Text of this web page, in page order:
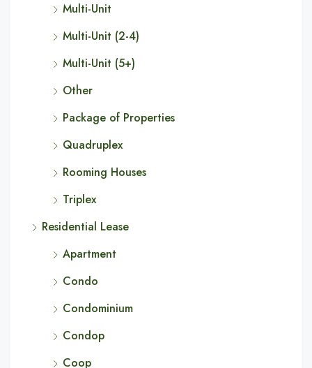
Multi-Unit
Multi-Unit (2-4)
Multi-Unit (5+)
Other
Package of Properties
Quadruplex
Rooming Houses
Triplex
Residential Lease
Apartment
Condo
Condominium
Condop
Coop